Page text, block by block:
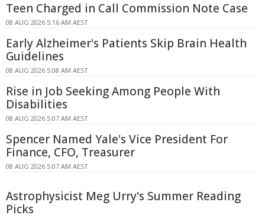
Teen Charged in Call Commission Note Case
08 AUG 2026 5:16 AM AEST
Early Alzheimer's Patients Skip Brain Health
Guidelines
08 AUG 2026 5:08 AM AEST
Rise in Job Seeking Among People With
Disabilities
08 AUG 2026 5:07 AM AEST
Spencer Named Yale's Vice President For
Finance, CFO, Treasurer
08 AUG 2026 5:07 AM AEST
Astrophysicist Meg Urry's Summer Reading
Picks